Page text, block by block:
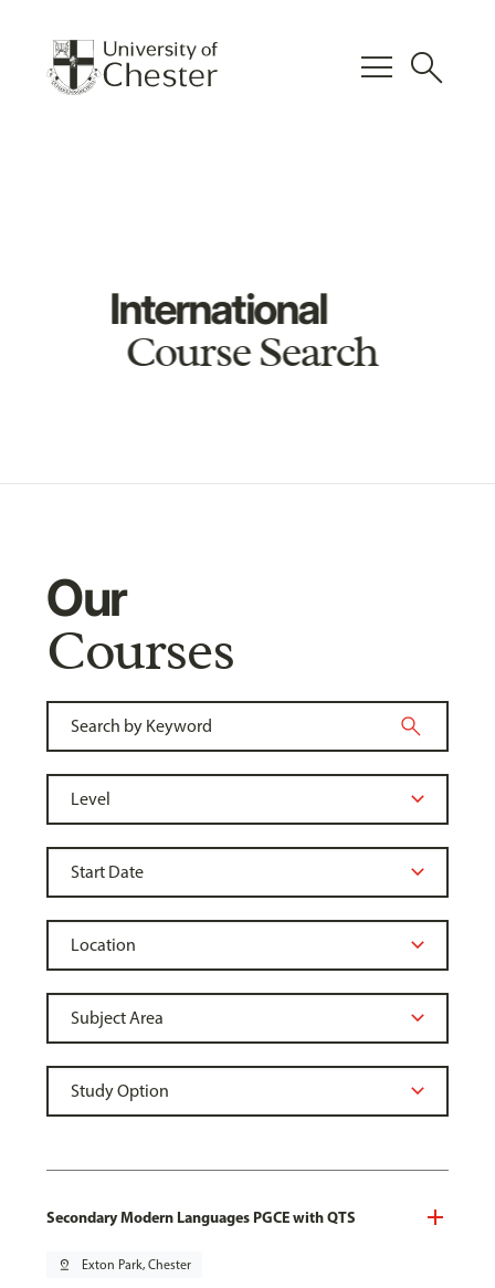
menu search
International
Course Search
Our
Courses
Secondary Modern Languages PGCE with QTS
pin_drop Exton Park, Chester